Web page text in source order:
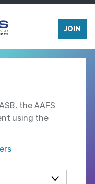
JOIN
the AAFS
using the